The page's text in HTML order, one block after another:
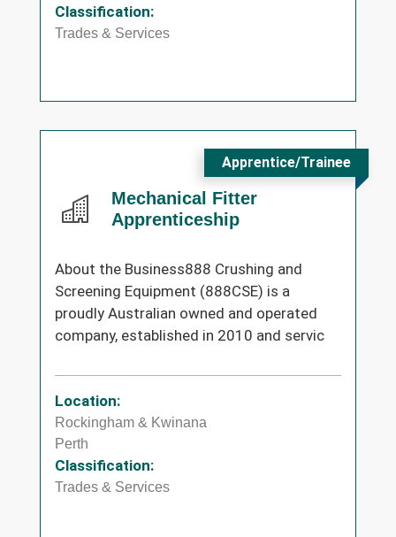
Classification:
Trades & Services
Mechanical Fitter
Apprenticeship
Apprentice/Trainee
About the Business888 Crushing and
Screening Equipment (888CSE) is a
proudly Australian owned and operated
company, established in 2010 and servic
Location:
Rockingham & Kwinana
Perth
Classification:
Trades & Services